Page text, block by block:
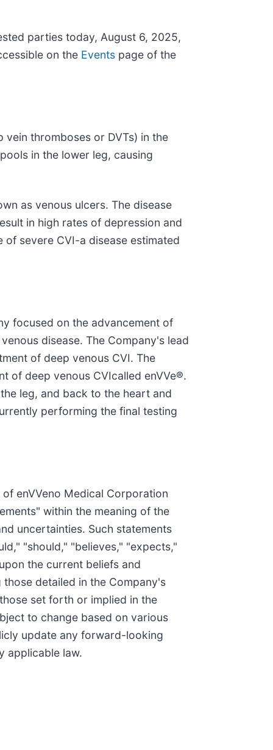
parties today, August 6, 2025,
on the Events page of the
thromboses or DVTs) in the
in the lower leg, causing
as venous ulcers. The disease
in high rates of depression and
severe CVI-a disease estimated
focused on the advancement of
disease. The Company's lead
of deep venous CVI. The
of deep venous CVIcalled enVVe®.
leg, and back to the heart and
performing the final testing
enVVeno Medical Corporation
within the meaning of the
uncertainties. Such statements
"should," "believes," "expects,"
the current beliefs and
detailed in the Company's
set forth or implied in the
to change based on various
update any forward-looking
applicable law.